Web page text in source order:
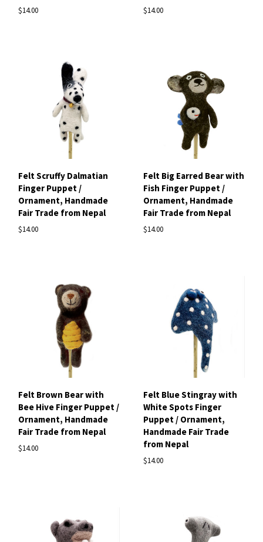
$14.00 $14.00
Felt Scruffy Dalmatian
Finger Puppet /
Ornament, Handmade
Fair Trade from Nepal
$14.00
Felt Big Earred Bear with
Fish Finger Puppet /
Ornament, Handmade
Fair Trade from Nepal
$14.00
Felt Brown Bear with
Bee Hive Finger Puppet /
Ornament, Handmade
Fair Trade from Nepal
$14.00
Felt Blue Stingray with
White Spots Finger
Puppet / Ornament,
Handmade Fair Trade
from Nepal
$14.00